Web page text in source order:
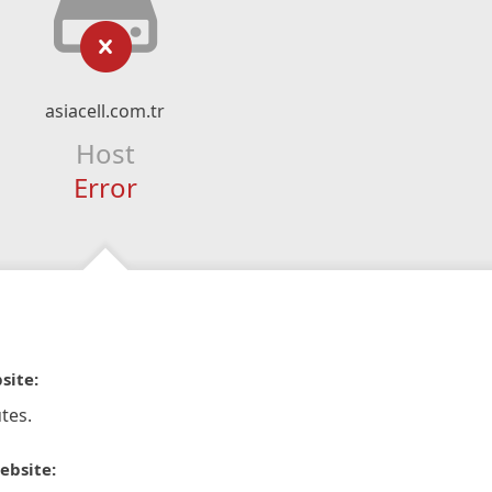
asiacell.com.tr
Host
Error